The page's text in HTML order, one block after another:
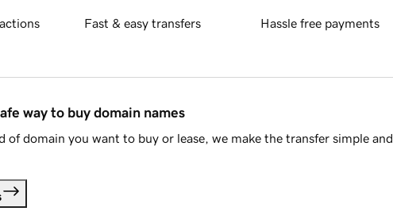
Fast & easy transfers Hassle free payments
way to buy domain names
of domain you want to buy or lease, we make the transfer simple and